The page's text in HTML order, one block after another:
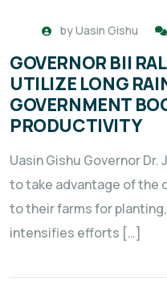
byUasin Gishu
GOVERNOR BII
UTILIZE LONG
GOVERNMENT
PRODUCTIVITY
Uasin Gishu Governor
to take advantage of the
to their farms for
intensifies efforts […]